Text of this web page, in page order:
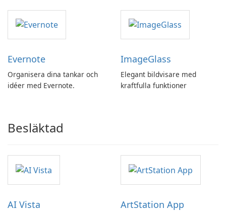
Evernote
Organisera dina tankar och
idéer med Evernote.
ImageGlass
Elegant bildvisare med
kraftfulla funktioner
Besläktad
AI Vista ArtStation App